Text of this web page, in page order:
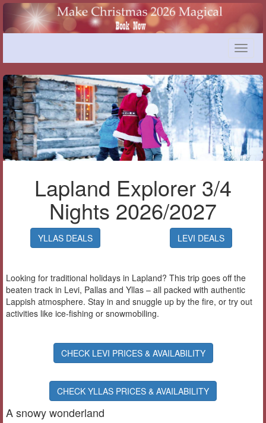
Toggle
Lapland Explorer 3/4
Nights 2026/2027
YLLAS DEALS LEVI DEALS
Looking for traditional holidays in Lapland? This trip goes off the
beaten track in Levi, Pallas and Yllas – all packed with authentic
Lappish atmosphere. Stay in and snuggle up by the fire, or try out
activities like ice-fishing or snowmobiling.
CHECK LEVI PRICES & AVAILABILITY
CHECK YLLAS PRICES & AVAILABILITY
A snowy wonderland